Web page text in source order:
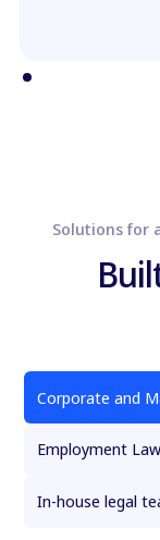
Solutions for
Corporate and
Employment Law
In-house legal